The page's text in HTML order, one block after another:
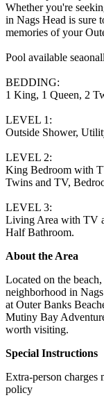
Whether you're
in Nags Head is sure
memories of your
Pool available
BEDDING:
1 King, 1 Queen, 2
LEVEL 1:
Outside Shower,
LEVEL 2:
King Bedroom with
Twins and TV,
LEVEL 3:
Living Area with TV
Half Bathroom.
About the Area
Located on the
neighborhood in
at Outer Banks
Mutiny Bay
worth visiting.
Special Instructions
Extra-person charges
policy